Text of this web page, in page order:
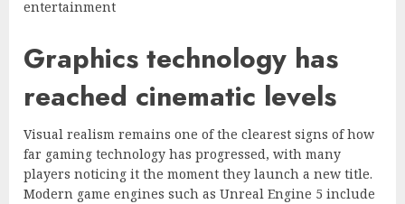
entertainment
Graphics technology has
reached cinematic levels
Visual realism remains one of the clearest signs of how
far gaming technology has progressed, with many
players noticing it the moment they launch a new title.
Modern game engines such as Unreal Engine 5 include